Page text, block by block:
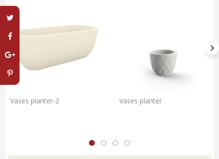
Vases planter-2 Vases planter